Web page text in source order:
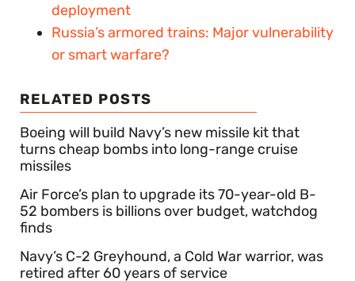
deployment
Russia’s armored trains: Major vulnerability
or smart warfare?
RELATED POSTS
Boeing will build Navy’s new missile kit that
turns cheap bombs into long-range cruise
missiles
Air Force’s plan to upgrade its 70-year-old B-
52 bombers is billions over budget, watchdog
finds
Navy’s C-2 Greyhound, a Cold War warrior, was
retired after 60 years of service